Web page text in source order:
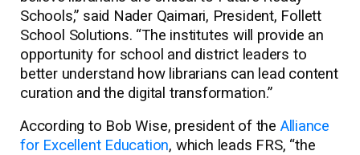
Schools,” said Nader Qaimari, President, Follett
School Solutions. “The institutes will provide an
opportunity for school and district leaders to
better understand how librarians can lead content
curation and the digital transformation.”
According to Bob Wise, president of the Alliance
for Excellent Education, which leads FRS, “the